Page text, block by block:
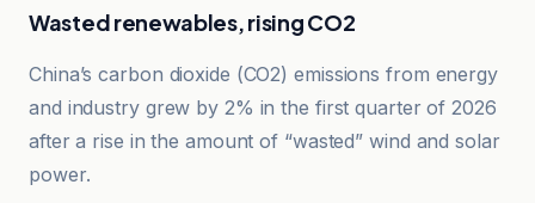
Wasted renewables, rising CO2
China’s carbon dioxide (CO2) emissions from energy
and industry grew by 2% in the first quarter of 2026
after a rise in the amount of “wasted” wind and solar
power.